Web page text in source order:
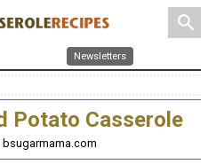
search
Newsletters
Potato Casserole